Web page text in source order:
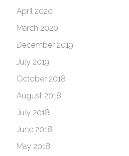
April 2020
March 2020
December 2019
July 2019
October 2018
August 2018
July 2018
June 2018
May 2018